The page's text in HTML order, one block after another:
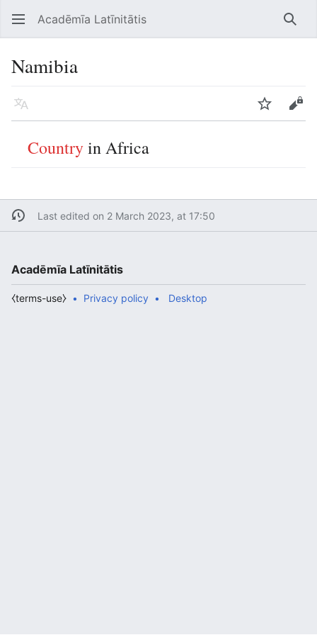
Open main menu Acadēmīa Latīnitātis
Namibia
Language Edit
Countryin Africa
Last edited on 2 March 2023, at 17:50
Acadēmīa Latīnitātis
Privacy policy
⧼terms-use⧽ Desktop